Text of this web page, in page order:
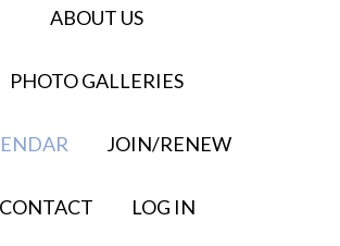
ABOUT US
PHOTO GALLERIES
JOIN/RENEW
CONTACT LOG IN